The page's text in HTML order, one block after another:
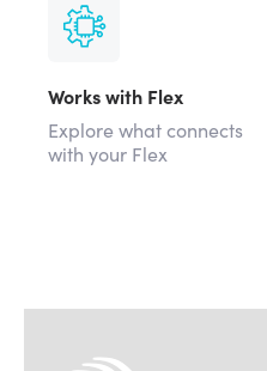
Works with Flex
Explore what connects
with your Flex